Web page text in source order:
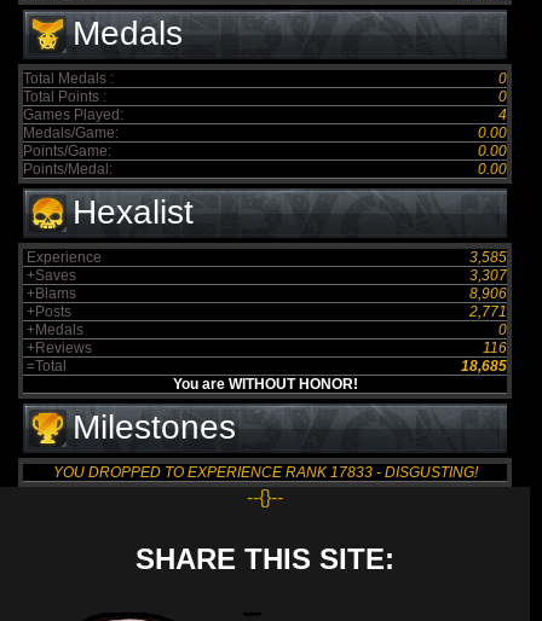
Medals
Total Medals :
0
Total Points :
0
Games Played:
4
Medals/Game:
0.00
Points/Game:
0.00
Points/Medal:
0.00
Hexalist
Experience
3,585
+Saves
3,307
+Blams
8,906
+Posts
2,771
+Medals
0
+Reviews
116
=Total
18,685
You are WITHOUT HONOR!
Milestones
YOU DROPPED TO EXPERIENCE RANK 17833 - DISGUSTING!
--{}--
SHARE THIS SITE: